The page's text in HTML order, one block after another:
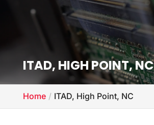
ITAD, HIGH POINT, NC
Home ITAD, High Point, NC